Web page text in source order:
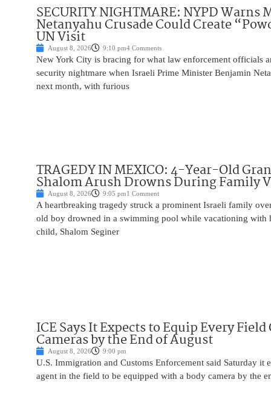
SECURITY NIGHTMARE: NYPD
Netanyahu Crusade Could Create
UN Visit
August 8, 2026 9:10 pm4 Comments
New York City is bracing for what law enforcement officials
security nightmare when Israeli Prime Minister Benjamin
next month, with furious
TRAGEDY IN MEXICO: 4-Year-Old
Shalom Arush Drowns During Family
August 8, 2026 9:05 pm1 Comment
A heartbreaking tragedy struck a prominent Israeli family
old boy drowned in a swimming pool while vacationing with
child, Shalom Seginer
ICE Says It Expects to Equip Every
Cameras by the End of August
August 8, 2026 9:00 pm
U.S. Immigration and Customs Enforcement said Saturday it
agent in the field to be equipped with a body camera by the